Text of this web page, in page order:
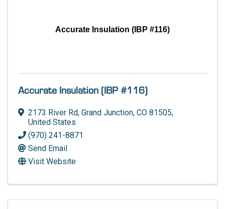
Accurate Insulation (IBP #116)
Accurate Insulation (IBP #116)
2173 River Rd, Grand Junction, CO 81505,
United States
(970) 241-8871
Send Email
Visit Website